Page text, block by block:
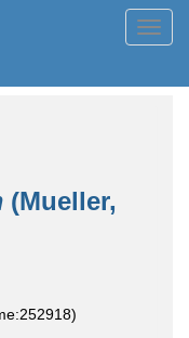
(Mueller,